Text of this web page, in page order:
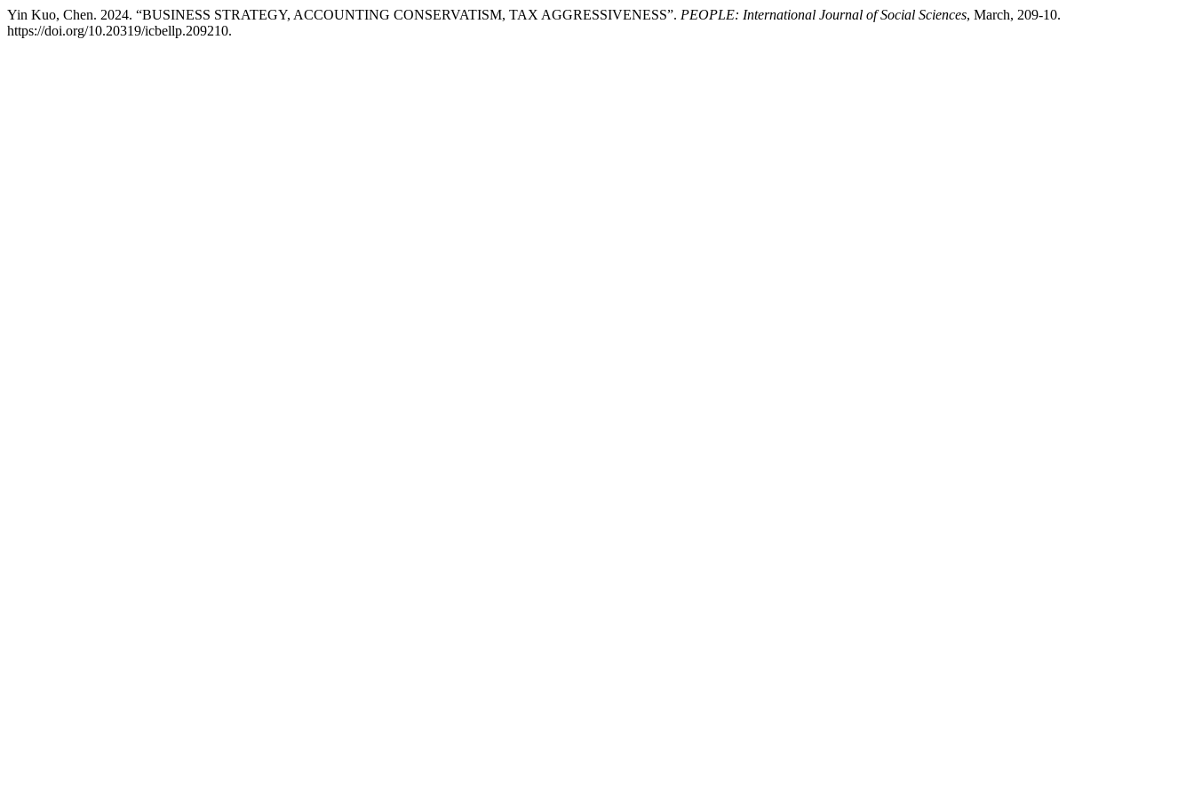
Yin Kuo, Chen. 2024. “BUSINESS STRATEGY, ACCOUNTING CONSERVATISM, TAX AGGRESSIVENESS”. PEOPLE: International Journal of Social Sciences, March, 209-10.
https://doi.org/10.20319/icbellp.209210.